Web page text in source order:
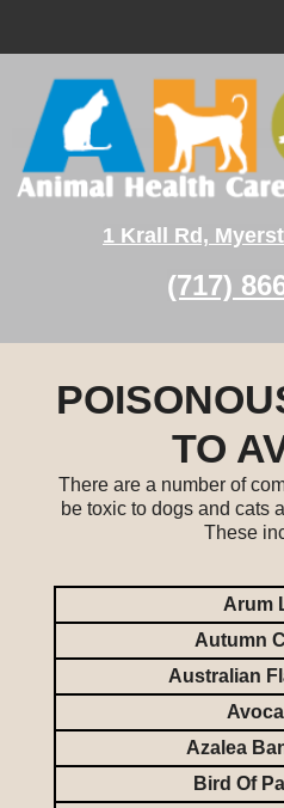
Home
About Us
Pet Services
1 Krall Rd,
(717)
TO
There are a number of
be toxic to dogs and cats
These
Arum
Autumn
Australian
Azalea
Bird Of